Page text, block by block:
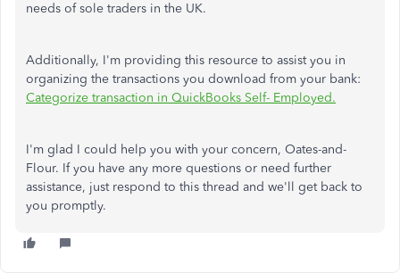
needs of sole traders in the UK.
Additionally, I'm providing this resource to assist you in
organizing the transactions you download from your bank:
Categorize transaction in QuickBooks Self- Employed.
I'm glad I could help you with your concern, Oates-and-
Flour. If you have any more questions or need further
assistance, just respond to this thread and we'll get back to
you promptly.